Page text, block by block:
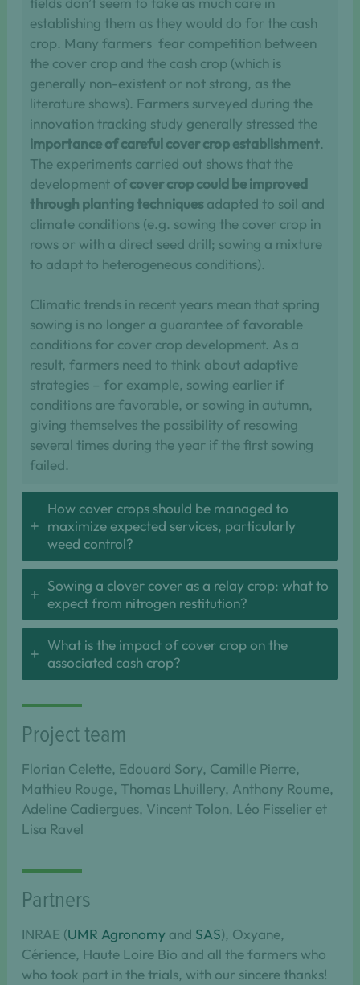
establishing them as they would do for the cash
crop. Many farmers fear competition between
the cover crop and the cash crop (which is
generally non-existent or not strong, as the
literature shows). Farmers surveyed during the
innovation tracking study generally stressed the
importance of careful cover crop establishment.
The experiments carried out shows that the
development ofcover crop could be improved
through planting techniquesadapted to soil and
climate conditions (e.g. sowing the cover crop in
rows or with a direct seed drill; sowing a mixture
to adapt to heterogeneous conditions).
Climatic trends in recent years mean that spring
sowing is no longer a guarantee of favorable
conditions for cover crop development. As a
result, farmers need to think about adaptive
strategies – for example, sowing earlier if
conditions are favorable, or sowing in autumn,
giving themselves the possibility of resowing
several times during the year if the first sowing
failed.
How cover crops should be managed to
maximize expected services, particularly
weed control?
Sowing a clover cover as a relay crop: what to
expect from nitrogen restitution?
What is the impact of cover crop on the
associated cash crop?
Project team
Florian Celette, Edouard Sory, Camille Pierre,
Mathieu Rouge, Thomas Lhuillery, Anthony Roume,
Adeline Cadiergues, Vincent Tolon, Léo Fisselier et
Lisa Ravel
Partners
INRAE (UMR Agronomyand SAS), Oxyane,
Cérience, Haute Loire Bio and all the farmers who
who took part in the trials, with our sincere thanks!